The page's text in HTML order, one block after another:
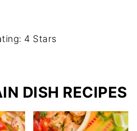
4 Stars
DISH RECIPES